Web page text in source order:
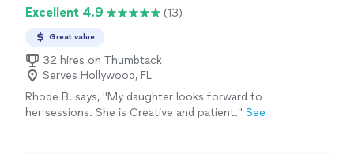
Excellent 4.9 (13)
Great value
32 hires on Thumbtack
Serves Hollywood, FL
Rhode B. says, "My daughter looks forward to
her sessions. She is Creative and patient." See